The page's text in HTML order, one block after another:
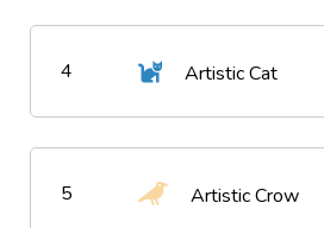
4 Artistic Cat
5 Artistic Crow